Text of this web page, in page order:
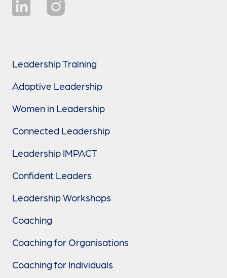
Leadership Training
Adaptive Leadership
Women in Leadership
Connected Leadership
Leadership IMPACT
Confident Leaders
Leadership Workshops
Coaching
Coaching for Organisations
Coaching for Individuals